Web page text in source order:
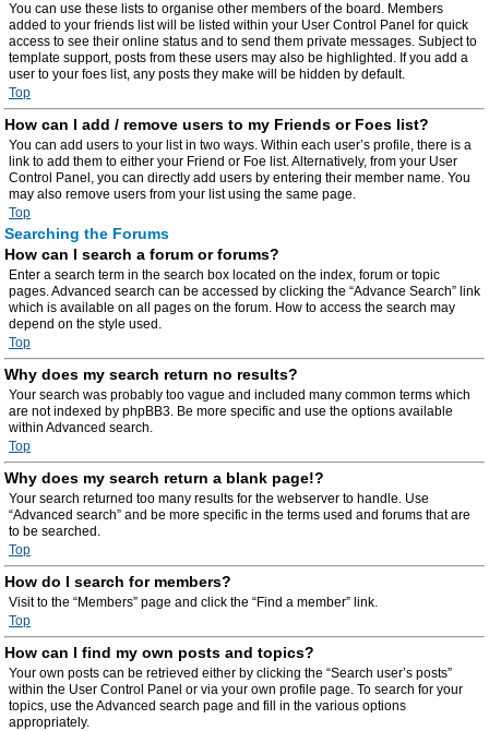
You can use these lists to organise other members of the board. Members
added to your friends list will be listed within your User Control Panel for quick
access to see their online status and to send them private messages. Subject to
template support, posts from these users may also be highlighted. If you add a
user to your foes list, any posts they make will be hidden by default.
Top
How can I add / remove users to my Friends or Foes list?
You can add users to your list in two ways. Within each user’s profile, there is a
link to add them to either your Friend or Foe list. Alternatively, from your User
Control Panel, you can directly add users by entering their member name. You
may also remove users from your list using the same page.
Top
Searching the Forums
How can I search a forum or forums?
Enter a search term in the search box located on the index, forum or topic
pages. Advanced search can be accessed by clicking the “Advance Search” link
which is available on all pages on the forum. How to access the search may
depend on the style used.
Top
Why does my search return no results?
Your search was probably too vague and included many common terms which
are not indexed by phpBB3. Be more specific and use the options available
within Advanced search.
Top
Why does my search return a blank page!?
Your search returned too many results for the webserver to handle. Use
“Advanced search” and be more specific in the terms used and forums that are
to be searched.
Top
How do I search for members?
Visit to the “Members” page and click the “Find a member” link.
Top
How can I find my own posts and topics?
Your own posts can be retrieved either by clicking the “Search user’s posts”
within the User Control Panel or via your own profile page. To search for your
topics, use the Advanced search page and fill in the various options
appropriately.